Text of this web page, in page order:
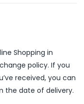
Shopping in
policy. If you
received, you can
the date of delivery.